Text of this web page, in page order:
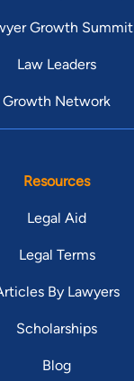
Growth Summit
Law Leaders
Growth Network
Resources
Legal Aid
Legal Terms
By Lawyers
Scholarships
Blog